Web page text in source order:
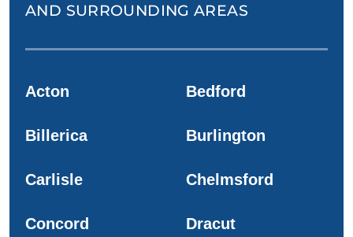
AND SURROUNDING AREAS
Acton Bedford
Billerica Burlington
Carlisle Chelmsford
Concord Dracut